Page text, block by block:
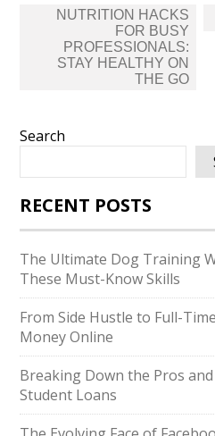
Post
navigation
NUTRITION HACKS
FOR BUSY
PROFESSIONALS:
STAY HEALTHY ON
THE GO
Search
RECENT POSTS
The Ultimate Dog Training
These Must-Know Skills
From Side Hustle to Full-
Money Online
Breaking Down the Pros
Student Loans